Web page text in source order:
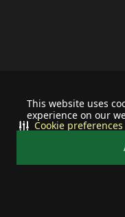
This website uses
experience on our
Cookie preferences